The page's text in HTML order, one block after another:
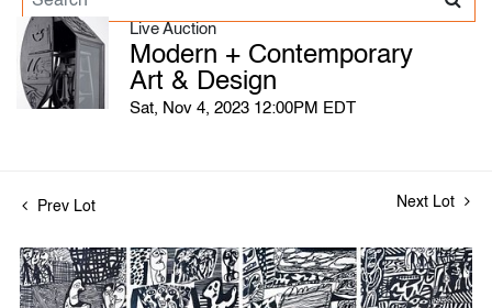
Live Auction
Modern + Contemporary
Art & Design
Sat, Nov 4, 2023 12:00PM EDT
Prev Lot Next Lot